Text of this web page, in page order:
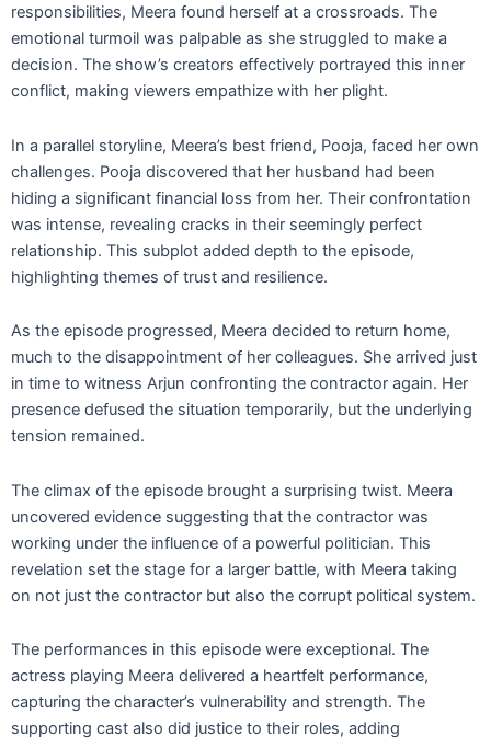
responsibilities, Meera found herself at a crossroads. The
emotional turmoil was palpable as she struggled to make a
decision. The show’s creators effectively portrayed this inner
conflict, making viewers empathize with her plight.
In a parallel storyline, Meera’s best friend, Pooja, faced her own
challenges. Pooja discovered that her husband had been
hiding a significant financial loss from her. Their confrontation
was intense, revealing cracks in their seemingly perfect
relationship. This subplot added depth to the episode,
highlighting themes of trust and resilience.
As the episode progressed, Meera decided to return home,
much to the disappointment of her colleagues. She arrived just
in time to witness Arjun confronting the contractor again. Her
presence defused the situation temporarily, but the underlying
tension remained.
The climax of the episode brought a surprising twist. Meera
uncovered evidence suggesting that the contractor was
working under the influence of a powerful politician. This
revelation set the stage for a larger battle, with Meera taking
on not just the contractor but also the corrupt political system.
The performances in this episode were exceptional. The
actress playing Meera delivered a heartfelt performance,
capturing the character’s vulnerability and strength. The
supporting cast also did justice to their roles, adding